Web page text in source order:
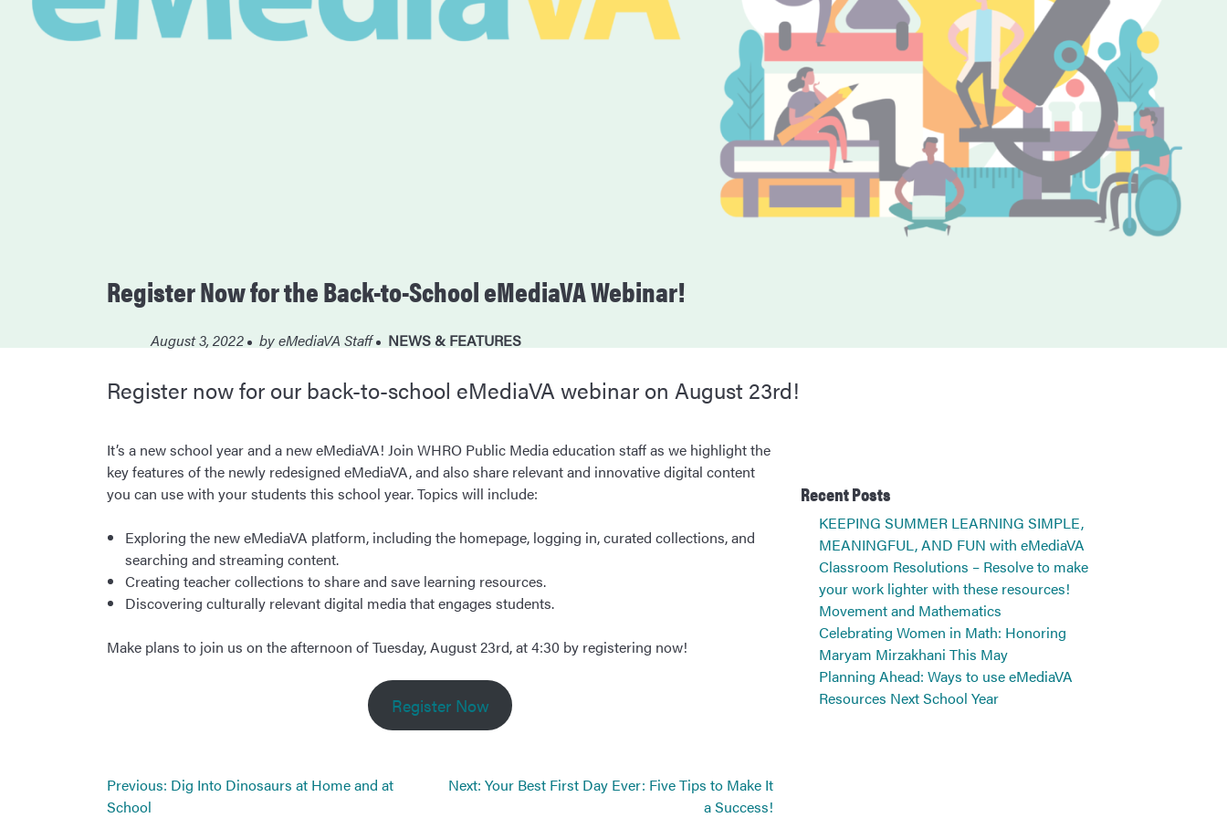
Register Now for the Back-to-School eMediaVA Webinar!
August 3, 2022 byeMediaVA Staff NEWS & FEATURES
Register now for our back-to-school eMediaVA webinar on August 23rd!
It’s a new school year and a new eMediaVA! Join WHRO Public Media education staff as we highlight the
key features of the newly redesigned eMediaVA, and also share relevant and innovative digital content
you can use with your students this school year. Topics will include:
Exploring the new eMediaVA platform, including the homepage, logging in, curated collections, and
searching and streaming content.
Creating teacher collections to share and save learning resources.
Discovering culturally relevant digital media that engages students.
Make plans to join us on the afternoon of Tuesday, August 23rd, at 4:30 by registering now!
Register Now
Post
navigation
Previous: Dig Into Dinosaurs at Home and at
School
Next: Your Best First Day Ever: Five Tips to Make It
a Success!
Recent Posts
KEEPING SUMMER LEARNING SIMPLE,
MEANINGFUL, AND FUN with eMediaVA
Classroom Resolutions – Resolve to make
your work lighter with these resources!
Movement and Mathematics
Celebrating Women in Math: Honoring
Maryam Mirzakhani This May
Planning Ahead: Ways to use eMediaVA
Resources Next School Year